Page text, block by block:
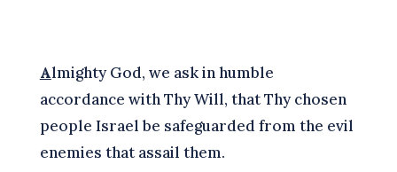
Almighty God, we ask in humble
accordance with Thy Will, that Thy chosen
people Israel be safeguarded from the evil
enemies that assail them.